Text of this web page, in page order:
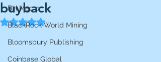
BH Macro
BlackRock World Mining
Bloomsbury Publishing
Coinbase Global
buyback
Rated NaN out of 5 stars.